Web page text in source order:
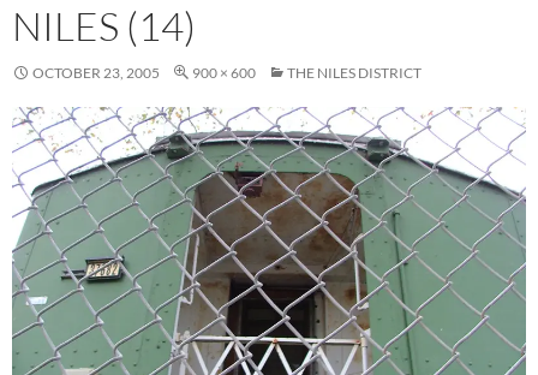
NILES (14)
OCTOBER 23, 2005 900 × 600 THE NILES DISTRICT